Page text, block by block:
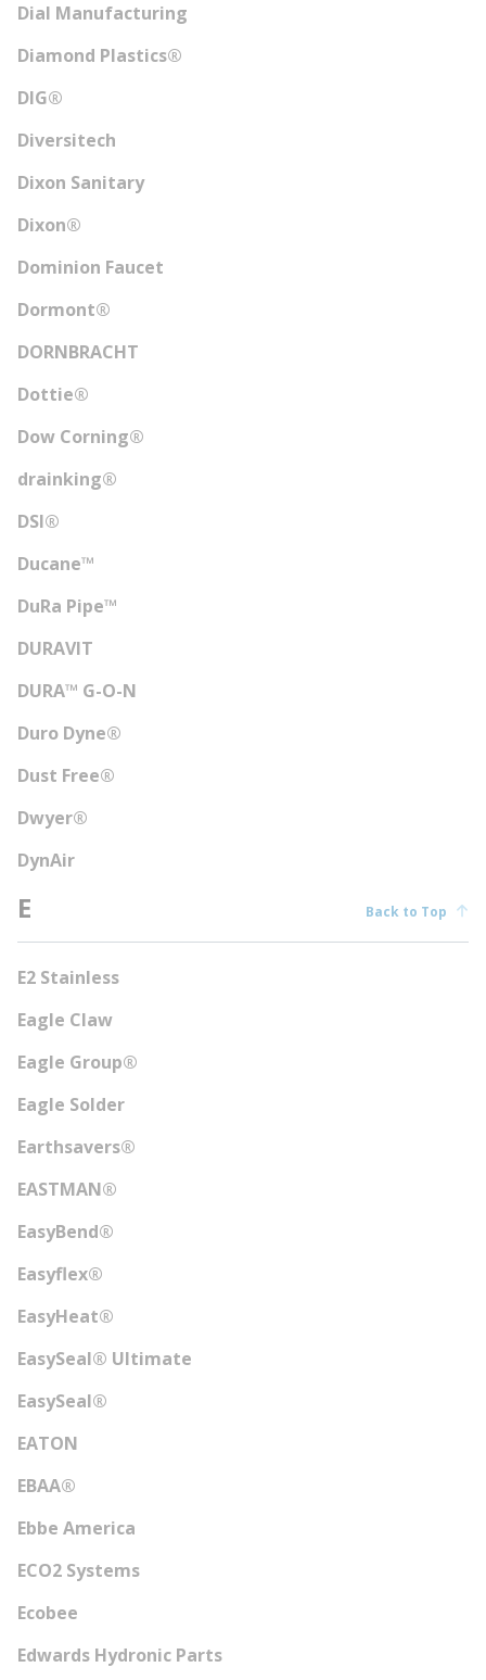
Dial Manufacturing
Diamond Plastics®
DIG®
Diversitech
Dixon Sanitary
Dixon®
Dominion Faucet
Dormont®
DORNBRACHT
Dottie®
Dow Corning®
drainking®
DSI®
Ducane™
DuRa Pipe™
DURAVIT
DURA™ G-O-N
Duro Dyne®
Dust Free®
Dwyer®
DynAir
E Back to Top
E2 Stainless
Eagle Claw
Eagle Group®
Eagle Solder
Earthsavers®
EASTMAN®
EasyBend®
Easyflex®
EasyHeat®
EasySeal® Ultimate
EasySeal®
EATON
EBAA®
Ebbe America
ECO2 Systems
Ecobee
Edwards Hydronic Parts